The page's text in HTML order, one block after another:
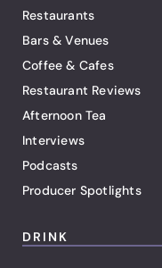
Restaurants
Bars & Venues
Coffee & Cafes
Restaurant Reviews
Afternoon Tea
Interviews
Podcasts
Producer Spotlights
DRINK